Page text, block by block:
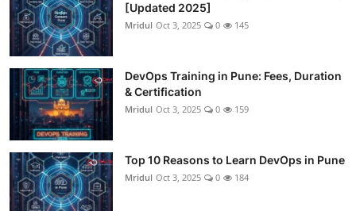
[Updated 2025]
Mridul Oct 3, 2025 0 145
DevOps Training in Pune: Fees, Duration
& Certification
Mridul Oct 3, 2025 0 159
Top 10 Reasons to Learn DevOps in Pune
Mridul Oct 3, 2025 0 184